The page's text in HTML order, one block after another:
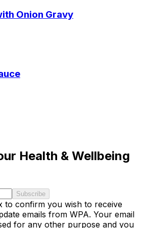
Onion Gravy
Health & Wellbeing
Subscribe
to confirm you wish to receive
emails from WPA. Your email
for any other purpose and you